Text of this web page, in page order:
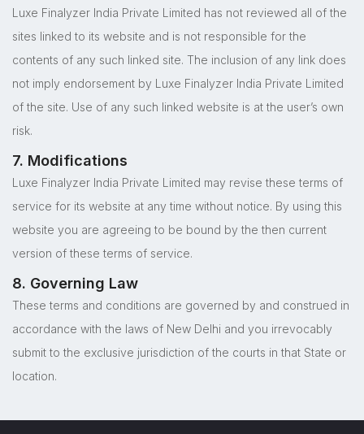
Luxe Finalyzer India Private Limited has not reviewed all of the
sites linked to its website and is not responsible for the
contents of any such linked site. The inclusion of any link does
not imply endorsement by Luxe Finalyzer India Private Limited
of the site. Use of any such linked website is at the user’s own
risk.
7. Modifications
Luxe Finalyzer India Private Limited may revise these terms of
service for its website at any time without notice. By using this
website you are agreeing to be bound by the then current
version of these terms of service.
8. Governing Law
These terms and conditions are governed by and construed in
accordance with the laws of New Delhi and you irrevocably
submit to the exclusive jurisdiction of the courts in that State or
location.